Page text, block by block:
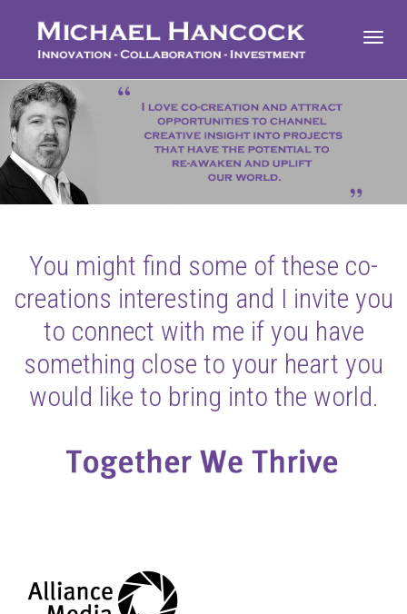
You might find some of these co-
creations interesting and I invite you
to connect with me if you have
something close to your heart you
would like to bring into the world.